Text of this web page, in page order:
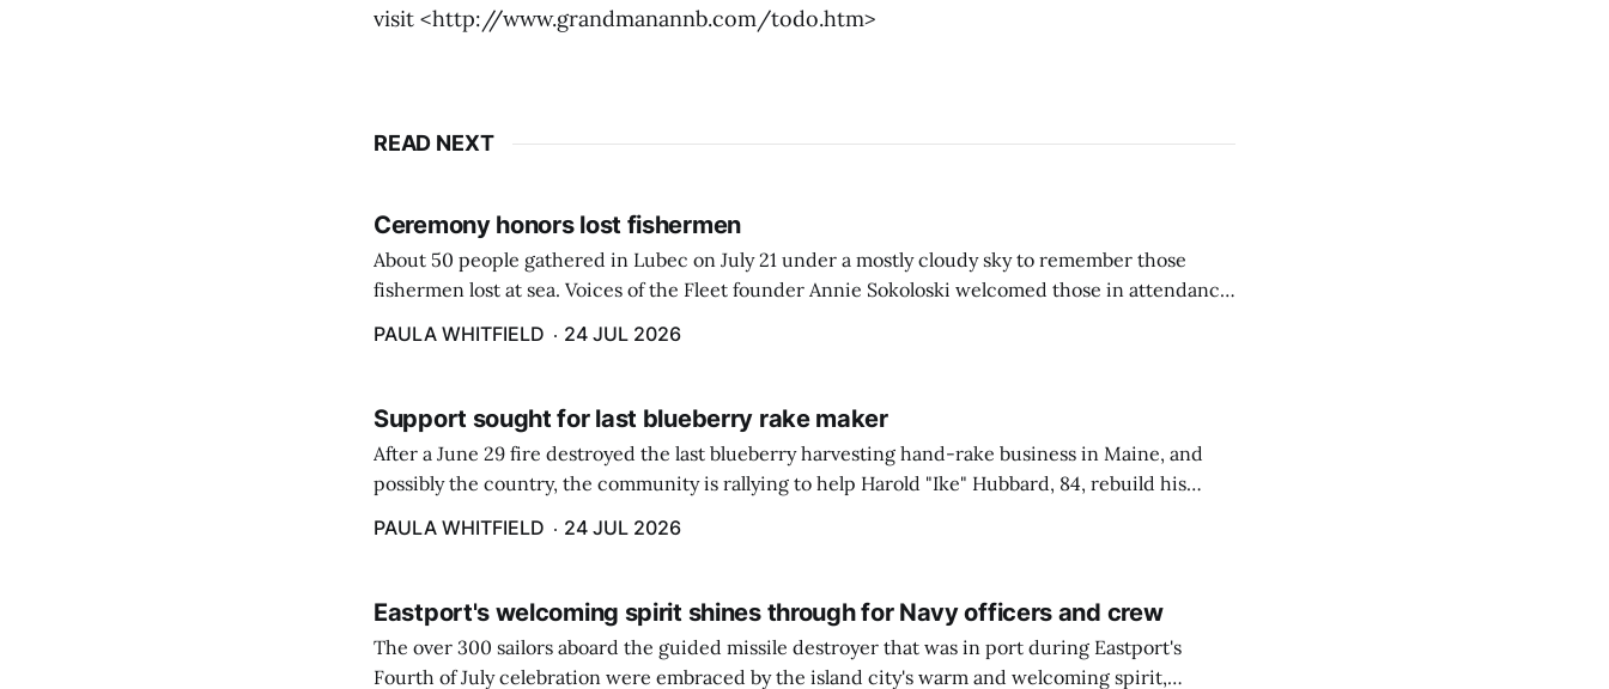
visit <http://www.grandmanannb.com/todo.htm>
READ NEXT
Ceremony honors lost fishermen
About 50 people gathered in Lubec on July 21 under a mostly cloudy sky to remember those
fishermen lost at sea. Voices of the Fleet founder Annie Sokoloski welcomed those in attendance
PAULA WHITFIELD 24 JUL 2026
Support sought for last blueberry rake maker
After a June 29 fire destroyed the last blueberry harvesting hand-rake business in Maine, and
possibly the country, the community is rallying to help Harold "Ike" Hubbard, 84, rebuild his
caregiver ...
PAULA WHITFIELD 24 JUL 2026
Eastport's welcoming spirit shines through for Navy officers and crew
The over 300 sailors aboard the guided missile destroyer that was in port during Eastport's
Fourth of July celebration were embraced by the island city's warm and welcoming spirit,